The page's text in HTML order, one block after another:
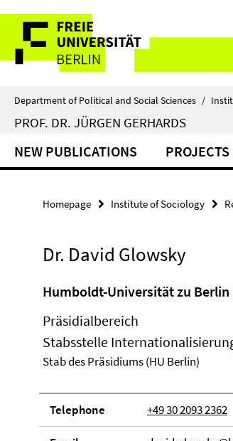
direkt
Inhalt
Service
Navigation
Department of Political and Social Sciences /
PROF. DR. JÜRGEN GERHARDS
NEW PUBLICATIONS PROJECTS
Homepage Institute of Sociology
Dr. David Glowsky
Humboldt-Universität zu Berlin
Präsidialbereich
Stabsstelle
Stab des Präsidiums (HU Berlin)
Telephone +49 30 2093 2362